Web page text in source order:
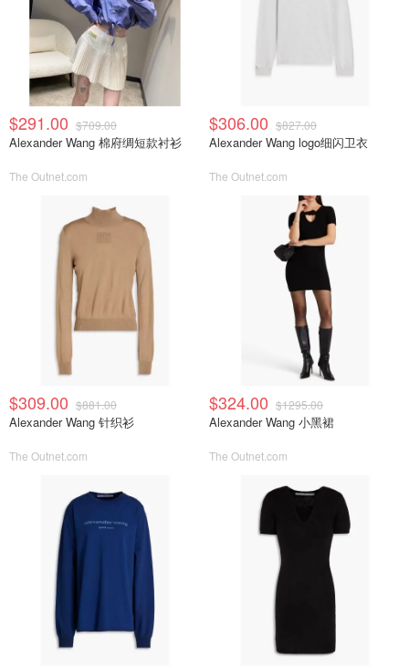
$291.00 $709.00
Alexander Wang 棉府绸短款衬衫
The Outnet.com
$306.00 $827.00
Alexander Wang logo细闪卫衣
The Outnet.com
$309.00 $881.00
Alexander Wang 针织衫
The Outnet.com
$324.00 $1295.00
Alexander Wang 小黑裙
The Outnet.com